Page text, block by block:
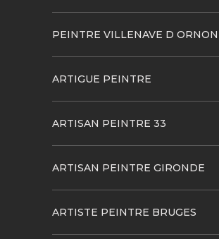
PEINTRE VILLENAVE D ORNON
ARTIGUE PEINTRE
ARTISAN PEINTRE 33
ARTISAN PEINTRE GIRONDE
ARTISTE PEINTRE BRUGES